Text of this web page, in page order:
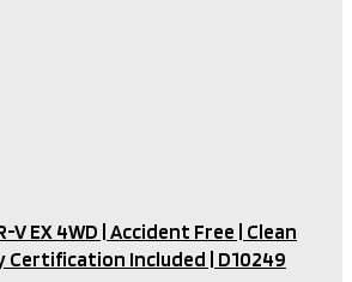
V EX 4WD | Accident Free | Clean
Certification Included​ | D10249